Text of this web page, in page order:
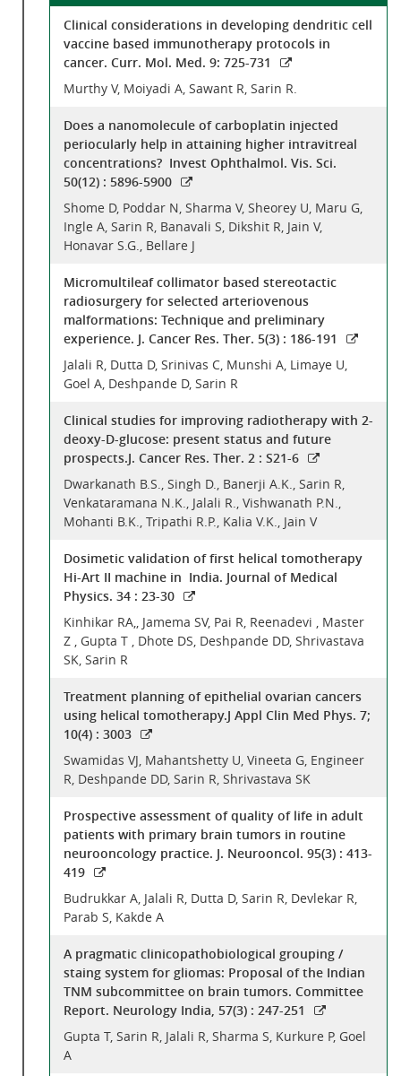
Clinical considerations in developing dendritic cell
vaccine based immunotherapy protocols in
cancer. Curr. Mol. Med. 9: 725-731
Murthy V, Moiyadi A, Sawant R, Sarin R.
Does a nanomolecule of carboplatin injected
periocularly help in attaining higher intravitreal
concentrations? Invest Ophthalmol. Vis. Sci.
50(12) : 5896-5900
Shome D, Poddar N, Sharma V, Sheorey U, Maru G,
Ingle A, Sarin R, Banavali S, Dikshit R, Jain V,
Honavar S.G., Bellare J
Micromultileaf collimator based stereotactic
radiosurgery for selected arteriovenous
malformations: Technique and preliminary
experience. J. Cancer Res. Ther. 5(3) : 186-191
Jalali R, Dutta D, Srinivas C, Munshi A, Limaye U,
Goel A, Deshpande D, Sarin R
Clinical studies for improving radiotherapy with 2-
deoxy-D-glucose: present status and future
prospects.J. Cancer Res. Ther. 2 : S21-6
Dwarkanath B.S., Singh D., Banerji A.K., Sarin R,
Venkataramana N.K., Jalali R., Vishwanath P.N.,
Mohanti B.K., Tripathi R.P., Kalia V.K., Jain V
Dosimetic validation of first helical tomotherapy
Hi-Art II machine in India. Journal of Medical
Physics. 34 : 23-30
Kinhikar RA,, Jamema SV, Pai R, Reenadevi , Master
Z , Gupta T , Dhote DS, Deshpande DD, Shrivastava
SK, Sarin R
Treatment planning of epithelial ovarian cancers
using helical tomotherapy.J Appl Clin Med Phys. 7;
10(4) : 3003
Swamidas VJ, Mahantshetty U, Vineeta G, Engineer
R, Deshpande DD, Sarin R, Shrivastava SK
Prospective assessment of quality of life in adult
patients with primary brain tumors in routine
neurooncology practice. J. Neurooncol. 95(3) : 413-
419
Budrukkar A, Jalali R, Dutta D, Sarin R, Devlekar R,
Parab S, Kakde A
A pragmatic clinicopathobiological grouping /
staing system for gliomas: Proposal of the Indian
TNM subcommittee on brain tumors. Committee
Report. Neurology India, 57(3) : 247-251
Gupta T, Sarin R, Jalali R, Sharma S, Kurkure P, Goel
A